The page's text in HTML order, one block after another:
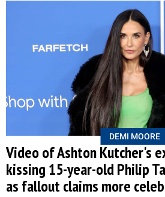
DEMI MOORE
Video of Ashton Kutcher's
kissing 15-year-old Philip
as fallout claims more